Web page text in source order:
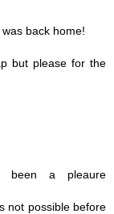
back home!
but please for the
been a pleaure
not possible before